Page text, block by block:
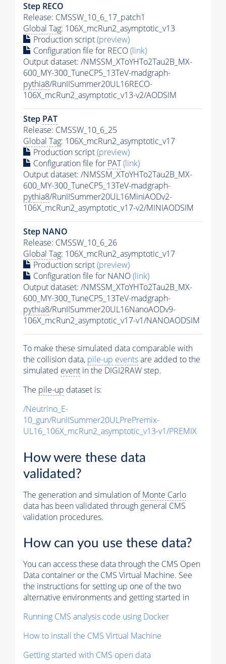
Step RECO
Release: CMSSW_10_6_17_patch1
Global Tag: 106X_mcRun2_asymptotic_v13
Production script(preview)
Configuration file for RECO(link)
Output dataset: /NMSSM_XToYHTo2Tau2B_MX-
600_MY-300_TuneCP5_13TeV-madgraph-
pythia8/RunIISummer20UL16RECO-
106X_mcRun2_asymptotic_v13-v2/AODSIM
Step PAT
Release: CMSSW_10_6_25
Global Tag: 106X_mcRun2_asymptotic_v17
Production script(preview)
Configuration file for PAT(link)
Output dataset: /NMSSM_XToYHTo2Tau2B_MX-
600_MY-300_TuneCP5_13TeV-madgraph-
pythia8/RunIISummer20UL16MiniAODv2-
106X_mcRun2_asymptotic_v17-v2/MINIAODSIM
Step NANO
Release: CMSSW_10_6_26
Global Tag: 106X_mcRun2_asymptotic_v17
Production script(preview)
Configuration file for NANO(link)
Output dataset: /NMSSM_XToYHTo2Tau2B_MX-
600_MY-300_TuneCP5_13TeV-madgraph-
pythia8/RunIISummer20UL16NanoAODv9-
106X_mcRun2_asymptotic_v17-v1/NANOAODSIM
To make these simulated data comparable with
the collision data, pile-up eventsare added to the
simulated event in the DIGI2RAW step.
The pile-up dataset is:
/Neutrino_E-
10_gun/RunIISummer20ULPrePremix-
UL16_106X_mcRun2_asymptotic_v13-v1/PREMIX
How were these data
validated?
The generation and simulation ofMonte Carlo
data has been validated through general CMS
validation procedures.
How can you use these data?
You can access these data through the CMS Open
Data container or the CMS Virtual Machine. See
the instructions for setting up one of the two
alternative environments and getting started in
Running CMS analysis code using Docker
How to install the CMS Virtual Machine
Getting started with CMS open data